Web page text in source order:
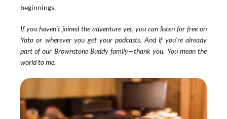
beginnings.
Yoto or wherever you get your podcasts. And if you’re already
part of our Brownstone Buddy family—thank you. You mean the
world to me.